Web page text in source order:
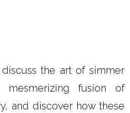
the art of simmer
fusion of
and discover how these